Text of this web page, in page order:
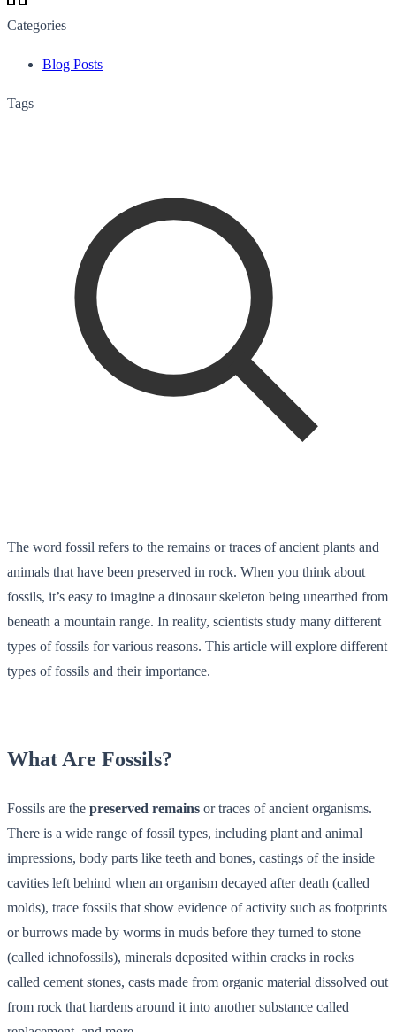
Categories
Blog Posts
Tags
The word fossil refers to the remains or traces of ancient plants and
animals that have been preserved in rock. When you think about
fossils, it’s easy to imagine a dinosaur skeleton being unearthed from
beneath a mountain range. In reality, scientists study many different
types of fossils for various reasons. This article will explore different
types of fossils and their importance.
What Are Fossils?
Fossils are the preserved remains or traces of ancient organisms.
There is a wide range of fossil types, including plant and animal
impressions, body parts like teeth and bones, castings of the inside
cavities left behind when an organism decayed after death (called
molds), trace fossils that show evidence of activity such as footprints
or burrows made by worms in muds before they turned to stone
(called ichnofossils), minerals deposited within cracks in rocks
called cement stones, casts made from organic material dissolved out
from rock that hardens around it into another substance called